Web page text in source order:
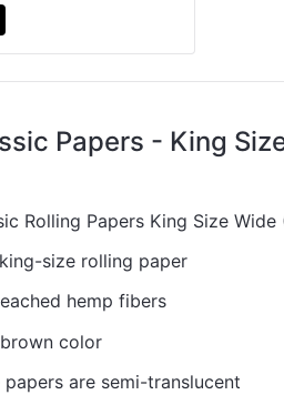
Papers - King
Rolling Papers King Size Wide
size rolling paper
hemp fibers
color
are semi-translucent